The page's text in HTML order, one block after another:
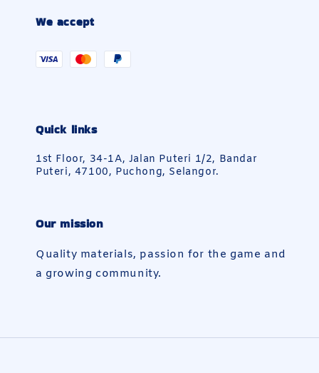
We accept
Quick links
1st Floor, 34-1A, Jalan Puteri 1/2, Bandar
Puteri, 47100, Puchong, Selangor.
Our mission
Quality materials, passion for the game and
a growing community.